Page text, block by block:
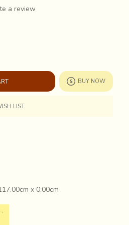
x 0.00cm
a review
BUY NOW
LIST